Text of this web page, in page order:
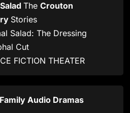
The Crouton
Stories
Salad: The Dressing
Cut
FICTION THEATER
Audio Dramas